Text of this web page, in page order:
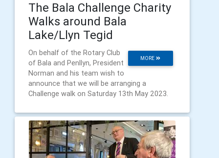
The Bala Challenge Charity
Walks around Bala
Lake/Llyn Tegid
MORE
On behalf of the Rotary Club
of Bala and Penllyn, President
Norman and his team wish to
announce that we will be arranging a
Challenge walk on Saturday 13th May 2023.